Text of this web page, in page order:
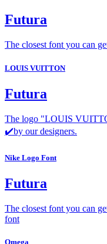
Futura
The closest font you can
LOUIS VUITTON
Futura
The logo "LOUIS
✔️by our designers.
Nike Logo Font
Futura
The closest font you can
font
Omega